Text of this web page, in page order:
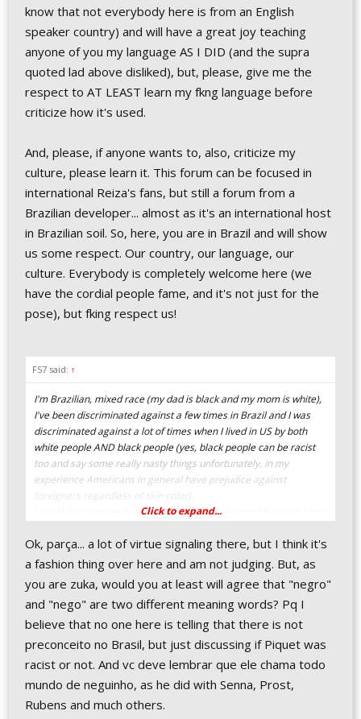
know that not everybody here is from an English
speaker country) and will have a great joy teaching
anyone of you my language AS I DID (and the supra
quoted lad above disliked), but, please, give me the
respect to AT LEAST learn my fkng language before
criticize how it's used.
And, please, if anyone wants to, also, criticize my
culture, please learn it. This forum can be focused in
international Reiza's fans, but still a forum from a
Brazilian developer... almost as it's an international host
in Brazilian soil. So, here, you are in Brazil and will show
us some respect. Our country, our language, our
culture. Everybody is completely welcome here (we
have the cordial people fame, and it's not just for the
pose), but fking respect us!
FS7 said: ↑
I'm Brazilian, mixed race (my dad is black and my mom is white),
I've been discriminated against a few times in Brazil and I was
discriminated against a lot of times when I lived in US by both
white people AND black people (yes, black people can be racist
too and say some really nasty things unfortunately, in my
experience Americans in general have prejudice against
foreigners regardless of skin color).
I speak Portuguese & English fluently, I understand Spanish, I took
and I met people from all over the world when I went to college in
US, so I can tell from experience that words that are harmless in
one language can sound offensive in another language, and
whether something is offensive or not can depend on context.
So, whenever I see people who are very picky about language
and are constantly looking for ways to feel offended and/or label
certain words as offensive my answer to them is go learn another
language, that really opens one's mind and gives one a different
perspective about things.
Imo the main reason some people are constantly looking for
Click to expand...
Ok, parça... a lot of virtue signaling there, but I think it's
a fashion thing over here and am not judging. But, as
you are zuka, would you at least will agree that "negro"
and "nego" are two different meaning words? Pq I
believe that no one here is telling that there is not
preconceito no Brasil, but just discussing if Piquet was
racist or not. And vc deve lembrar que ele chama todo
mundo de neguinho, as he did with Senna, Prost,
Rubens and much others.